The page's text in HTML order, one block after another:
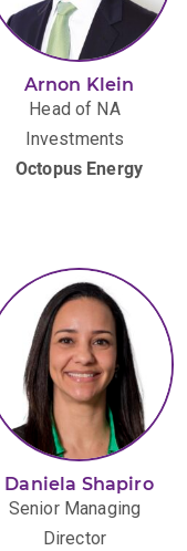
Arnon Klein
Head of NA
Investments
Octopus Energy
Daniela Shapiro
Senior Managing
Director